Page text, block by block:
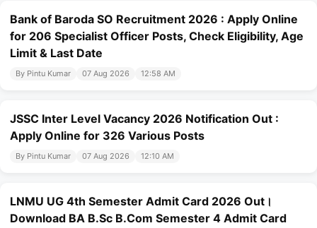
Bank of Baroda SO Recruitment 2026 : Apply Online
for 206 Specialist Officer Posts, Check Eligibility, Age
Limit & Last Date
By Pintu Kumar 07 Aug 2026 12:58 AM
JSSC Inter Level Vacancy 2026 Notification Out :
Apply Online for 326 Various Posts
By Pintu Kumar 07 Aug 2026 12:10 AM
LNMU UG 4th Semester Admit Card 2026 Out।
Download BA B.Sc B.Com Semester 4 Admit Card